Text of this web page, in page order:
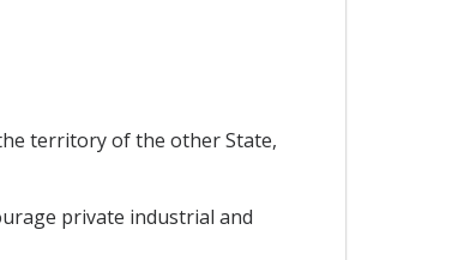
territory of the other State,
private industrial and